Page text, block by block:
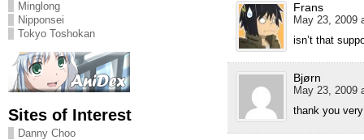
Minglong
Nipponsei
Tokyo Toshokan
Sites of Interest
Danny Choo
Frans
May 23, 2009
isn’t that
Bjørn
May 23, 2009
thank you